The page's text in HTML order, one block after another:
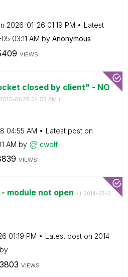
‎2026-01-26 01:19 PM
Latest
05 03:11 AM by Anonymous
VIEWS
closed by client" - NO
‎2015-01-28 04:55 AM )
04:55 AM
Latest post on
AM by cwolf
VIEWS
module not open - ( ‎2014-07-2
01:19 PM Latest post on ‎2014-
by
3803 VIEWS